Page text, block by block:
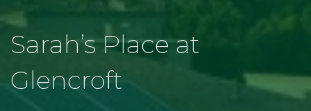
Sarah’s Place at
Glencroft